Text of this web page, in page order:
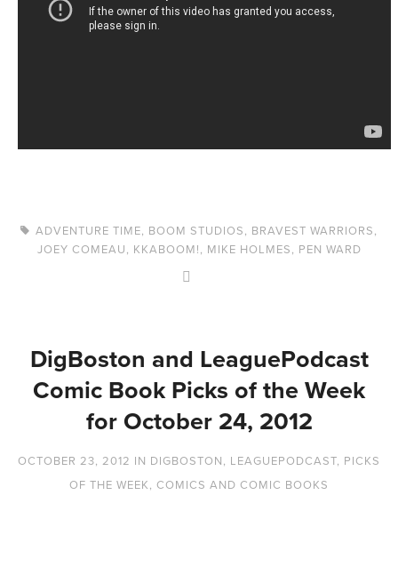
ADVENTURE TIME, BOOM STUDIOS, BRAVEST WARRIORS,
JOEY COMEAU, KKABOOM!, MIKE HOLMES, PEN WARD
DigBoston and LeaguePodcast
Comic Book Picks of the Week
for October 24, 2012
OCTOBER 23, 2012 IN DIGBOSTON, LEAGUEPODCAST, PICKS
OF THE WEEK, COMICS AND COMIC BOOKS